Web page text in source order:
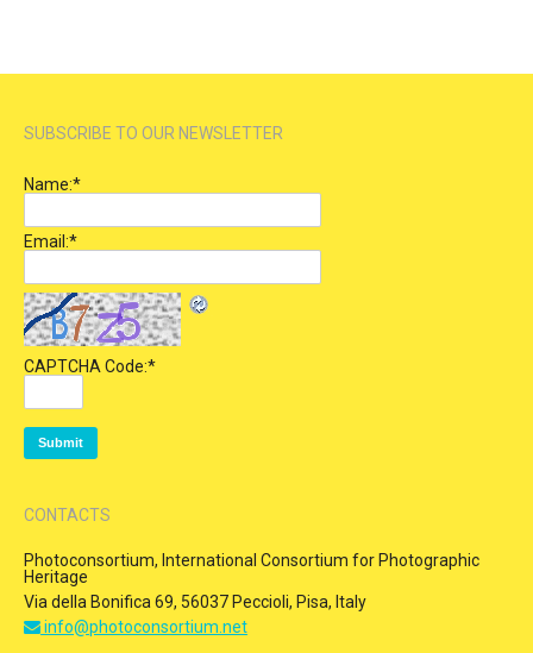
SUBSCRIBE TO OUR NEWSLETTER
Name:*
Email:*
CAPTCHA Code:*
CONTACTS
Photoconsortium, International Consortium for Photographic
Heritage
Via della Bonifica 69, 56037 Peccioli, Pisa, Italy
info@photoconsortium.net